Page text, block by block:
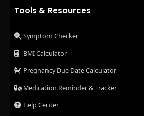
Tools & Resources
Symptom Checker
BMI Calculator
Pregnancy Due Date Calculator
Medication Reminder & Tracker
Help Center